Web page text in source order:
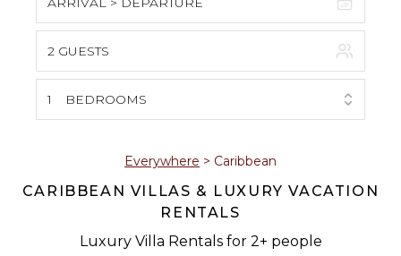
S M T W T F S
1
3 4 5 6 7
9 10 11 12 13 14 15
16 17 18 19 20 21 22
2 GUESTS
1 BEDROOMS
Everywhere > Caribbean
CARIBBEAN VILLAS & LUXURY VACATION
RENTALS
Luxury Villa Rentals for 2+ people